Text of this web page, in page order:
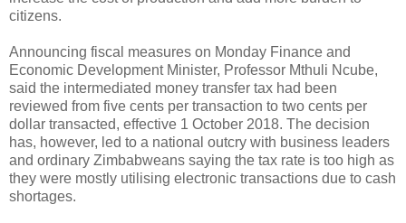
citizens.
Announcing fiscal measures on Monday Finance and
Economic Development Minister, Professor Mthuli Ncube,
said the intermediated money transfer tax had been
reviewed from five cents per transaction to two cents per
dollar transacted, effective 1 October 2018. The decision
has, however, led to a national outcry with business leaders
and ordinary Zimbabweans saying the tax rate is too high as
they were mostly utilising electronic transactions due to cash
shortages.